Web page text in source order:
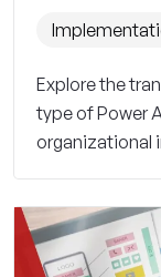
Explore the
type of Power
organizational